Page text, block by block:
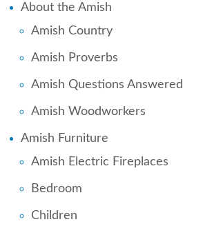
About the Amish
Amish Country
Amish Proverbs
Amish Questions Answered
Amish Woodworkers
Amish Furniture
Amish Electric Fireplaces
Bedroom
Children